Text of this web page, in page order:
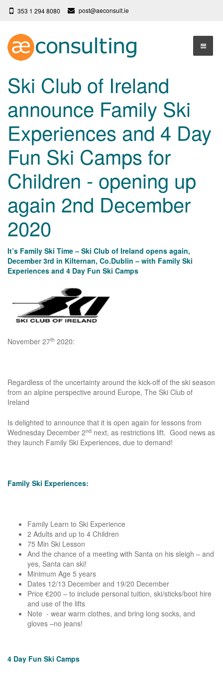
353 1 294 8080 post@aeconsult.ie
Who We Are
About AE Consulting
Testimonials
More
Privacy Policy
Our Services
Press News
Contact
Ski Club of Ireland
announce Family Ski
Experiences and 4 Day
Fun Ski Camps for
Children - opening up
again 2nd December
2020
It’s Family Ski Time – Ski Club of Ireland opens again,
December 3rd in Kilternan, Co.Dublin – with Family Ski
Experiences and 4 Day Fun Ski Camps
November 27th 2020:
Regardless of the uncertainty around the kick-off of the ski season
from an alpine perspective around Europe, The Ski Club of
Ireland
Is delighted to announce that it is open again for lessons from
Wednesday December 2nd next, as restrictions lift. Good news as
they launch Family Ski Experiences, due to demand!
Family Ski Experiences:
Family Learn to Ski Experience
2 Adults and up to 4 Children
75 Min Ski Lesson
And the chance of a meeting with Santa on his sleigh – and
yes, Santa can ski!
Minimum Age 5 years
Dates 12/13 December and 19/20 December
Price €200 – to include personal tuition, ski/sticks/boot hire
and use of the lifts
Note - wear warm clothes, and bring long socks, and
gloves –no jeans!
4 Day Fun Ski Camps